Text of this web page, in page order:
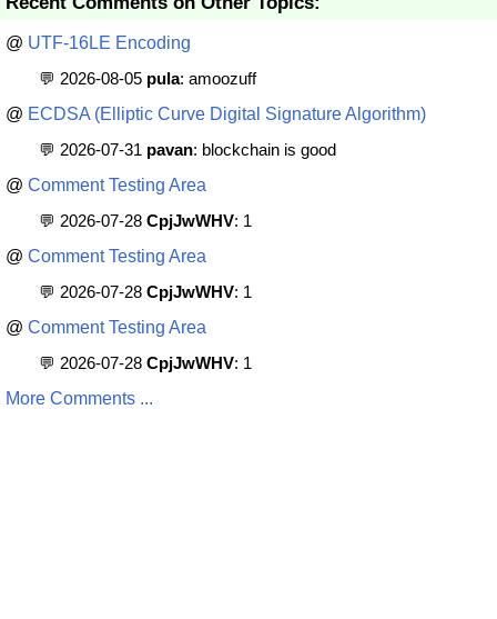
@ UTF-16LE Encoding
💬 2026-08-05 pula: amoozuff
@ ECDSA (Elliptic Curve Digital Signature Algorithm)
💬 2026-07-31 pavan: blockchain is good
@ Comment Testing Area
💬 2026-07-28 CpjJwWHV: 1
@ Comment Testing Area
💬 2026-07-28 CpjJwWHV: 1
@ Comment Testing Area
💬 2026-07-28 CpjJwWHV: 1
More Comments ...